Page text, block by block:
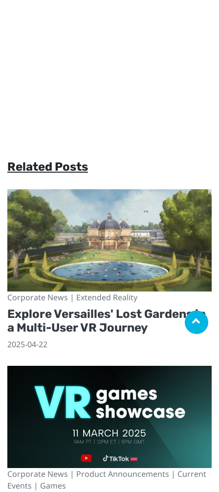
Related Posts
Corporate News | Extended Reality
Explore Versailles' Lost Gardens in
a Multi-User VR Journey
2025-04-22
Corporate News | Product Announcements | Current
Events | Games